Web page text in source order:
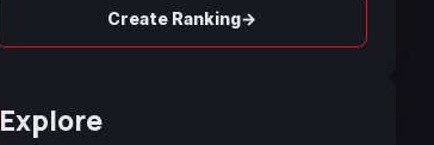
Create Ranking→
Explore